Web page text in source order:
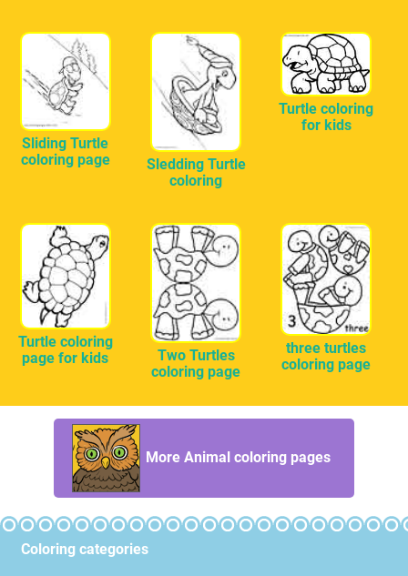
Sliding Turtle
coloring page
Sledding Turtle
coloring
Turtle coloring
for kids
Turtle coloring
page for kids
Two Turtles
coloring page
three turtles
coloring page
More Animal coloring pages
Coloring categories